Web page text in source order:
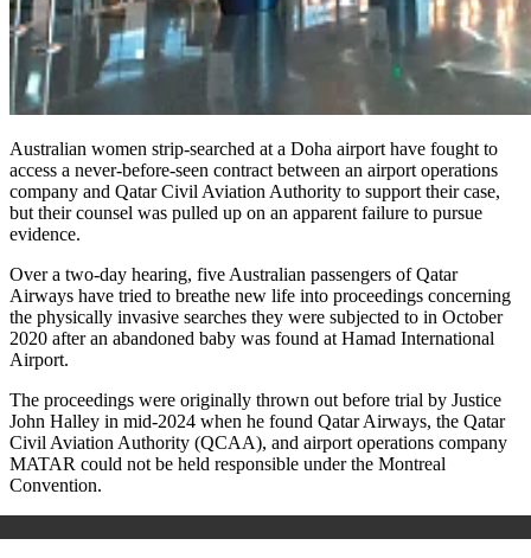
Australian women strip-searched at a Doha airport have fought to
access a never-before-seen contract between an airport operations
company and Qatar Civil Aviation Authority to support their case,
but their counsel was pulled up on an apparent failure to pursue
evidence.
Over a two-day hearing, five Australian passengers of Qatar
Airways have tried to breathe new life into proceedings concerning
the physically invasive searches they were subjected to in October
2020 after an abandoned baby was found at Hamad International
Airport.
The proceedings were originally thrown out before trial by Justice
John Halley in mid-2024 when he found Qatar Airways, the Qatar
Civil Aviation Authority (QCAA), and airport operations company
MATAR could not be held responsible under the Montreal
Convention.